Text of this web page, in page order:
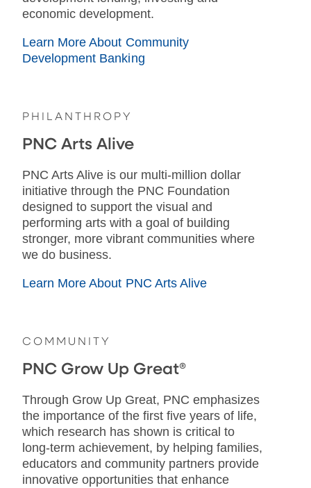
economic development.
Learn More About Community
Development Banking
PHILANTHROPY
PNC Arts Alive
PNC Arts Alive is our multi-million dollar
initiative through the PNC Foundation
designed to support the visual and
performing arts with a goal of building
stronger, more vibrant communities where
we do business.
Learn More About PNC Arts Alive
COMMUNITY
PNC Grow Up Great®
Through Grow Up Great, PNC emphasizes
the importance of the first five years of life,
which research has shown is critical to
long-term achievement, by helping families,
educators and community partners provide
innovative opportunities that enhance